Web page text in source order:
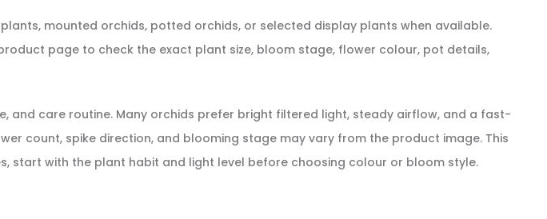
mounted orchids, potted orchids, or selected display plants when available.
page to check the exact plant size, bloom stage, flower colour, pot details,
care routine. Many orchids prefer bright filtered light, steady airflow, and a fast-
count, spike direction, and blooming stage may vary from the product image. This
start with the plant habit and light level before choosing colour or bloom style.